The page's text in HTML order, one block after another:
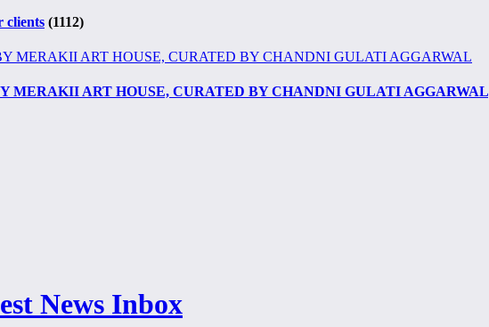
clients (1112)
MERAKII ART HOUSE, CURATED BY CHANDNI GULATI AGGARWAL